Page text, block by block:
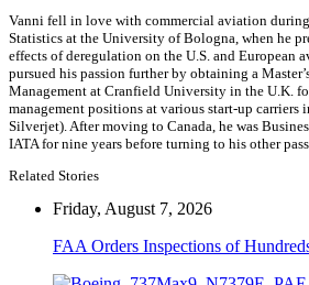
Vanni fell in love with commercial aviation
Statistics at the University of Bologna, when he
effects of deregulation on the U.S. and European
pursued his passion further by obtaining a
Management at Cranfield University in the U.K.
management positions at various start-up carriers
Silverjet). After moving to Canada, he was
IATA for nine years before turning to his other
Related Stories
Friday, August 7, 2026
FAA Orders Inspections of